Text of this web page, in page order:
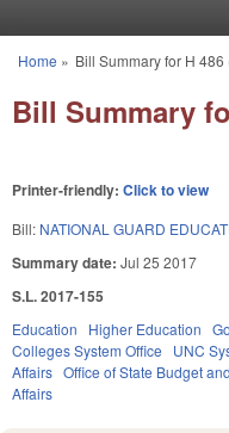
You are here
Home » Bill Summary for H
Bill Summary
Printer-friendly: Click to view
Bill: NATIONAL GUARD
Summary date: Jul 25 2017
S.L. 2017-155
Education Higher Education
Colleges System Office
UNC
Affairs Office of State Budget
Affairs